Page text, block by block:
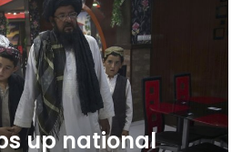
up national